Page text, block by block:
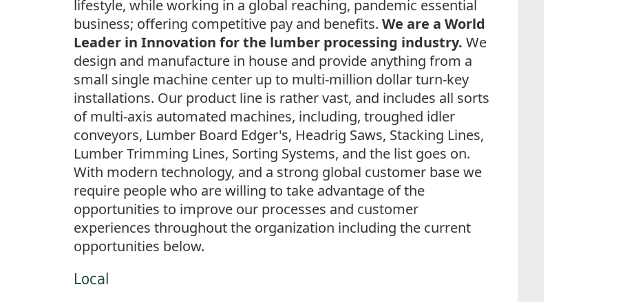
lifestyle, while working in a global reaching, pandemic essential
business; offering competitive pay and benefits. We are a World
Leader in Innovation for the lumber processing industry. We
design and manufacture in house and provide anything from a
small single machine center up to multi-million dollar turn-key
installations. Our product line is rather vast, and includes all sorts
of multi-axis automated machines, including, troughed idler
conveyors, Lumber Board Edger's, Headrig Saws, Stacking Lines,
Lumber Trimming Lines, Sorting Systems, and the list goes on.
With modern technology, and a strong global customer base we
require people who are willing to take advantage of the
opportunities to improve our processes and customer
experiences throughout the organization including the current
opportunities below.
Local